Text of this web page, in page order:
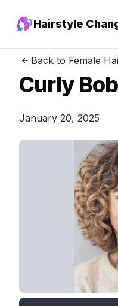
Hairstyle
Back to Female
Curly
January 20, 2025